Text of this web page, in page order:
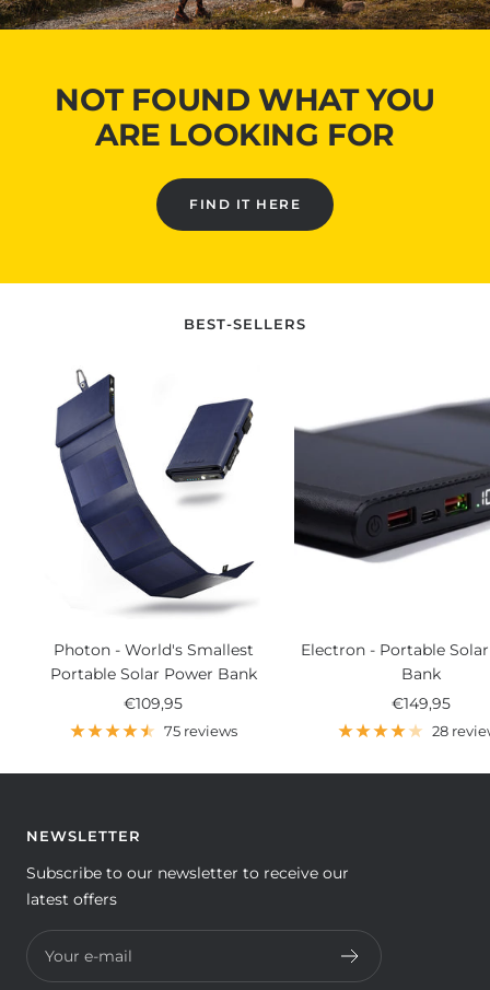
NOT FOUND WHAT YOU
ARE LOOKING FOR
FIND IT HERE
BEST-SELLERS
Photon - World's Smallest
Portable Solar Power Bank
Sale
price
€109,95
75 reviews
Electron - Portable
Bank
Sale
price
€149,95
28
NEWSLETTER
Subscribe to our newsletter to receive our
latest offers
Your e-mail